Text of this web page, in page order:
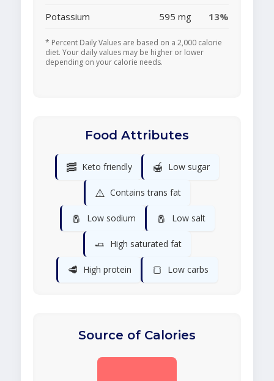
Potassium
595 mg 13%
* Percent Daily Values are based on a 2,000 calorie
diet. Your daily values may be higher or lower
depending on your calorie needs.
Food Attributes
🥓 Keto friendly 🍯 Low sugar
⚠️ Contains trans fat
🧂 Low sodium 🧂 Low salt
🧈 High saturated fat
🥩 High protein 🍞 Low carbs
Source of Calories